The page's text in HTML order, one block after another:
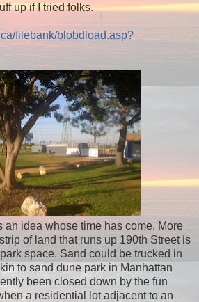
up if I tried folks.
filebank/blobdload.asp?
an idea whose time has come. More
of land that runs up 190th Street is
space. Sand could be trucked in
to sand dune park in Manhattan
been closed down by the fun
a residential lot adjacent to an